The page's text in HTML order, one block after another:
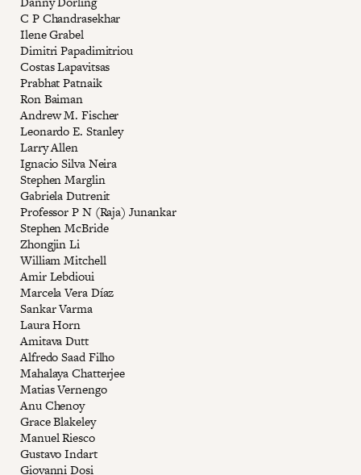
C P Chandrasekhar
Ilene Grabel
Dimitri Papadimitriou
Costas Lapavitsas
Prabhat Patnaik
Ron Baiman
Andrew M. Fischer
Leonardo E. Stanley
Larry Allen
Ignacio Silva Neira
Stephen Marglin
Gabriela Dutrenit
Professor P N (Raja) Junankar
Stephen McBride
Zhongjin Li
William Mitchell
Amir Lebdioui
Marcela Vera Díaz
Sankar Varma
Laura Horn
Amitava Dutt
Alfredo Saad Filho
Mahalaya Chatterjee
Matias Vernengo
Anu Chenoy
Grace Blakeley
Manuel Riesco
Gustavo Indart
Giovanni Dosi